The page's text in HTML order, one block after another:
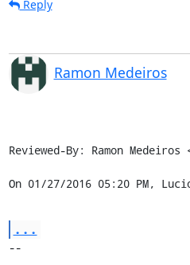
Reply
Ramon Medeiros
Reviewed-By: Ramon Medeiros
On 01/27/2016 05:20 PM,
...
--